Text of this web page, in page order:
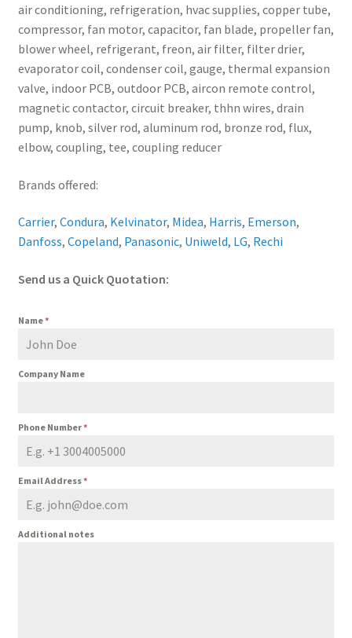
air conditioning, refrigeration, hvac supplies, copper tube,
compressor, fan motor, capacitor, fan blade, propeller fan,
blower wheel, refrigerant, freon, air filter, filter drier,
evaporator coil, condenser coil, gauge, thermal expansion
valve, indoor PCB, outdoor PCB, aircon remote control,
magnetic contactor, circuit breaker, thhn wires, drain
pump, knob, silver rod, aluminum rod, bronze rod, flux,
elbow, coupling, tee, coupling reducer
Brands offered:
Carrier, Condura, Kelvinator, Midea, Harris, Emerson,
Danfoss, Copeland, Panasonic, Uniweld, LG, Rechi
Send us a Quick Quotation:
Name*
Company Name
Phone Number*
Email Address*
Additional notes